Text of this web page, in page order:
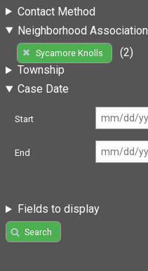
Contact Method
Neighborhood Association
Sycamore Knolls
(2)
Township
Case Date
Start
End
Fields to display
Search